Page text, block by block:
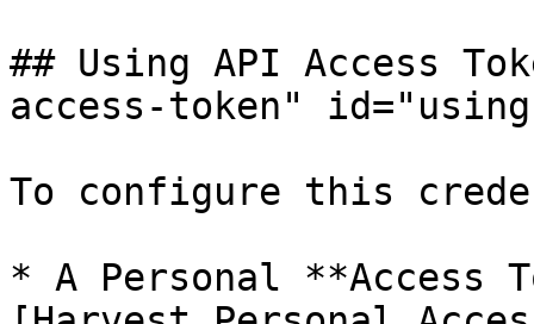
## Using API Access
access-token"
To configure this
* A Personal **Access